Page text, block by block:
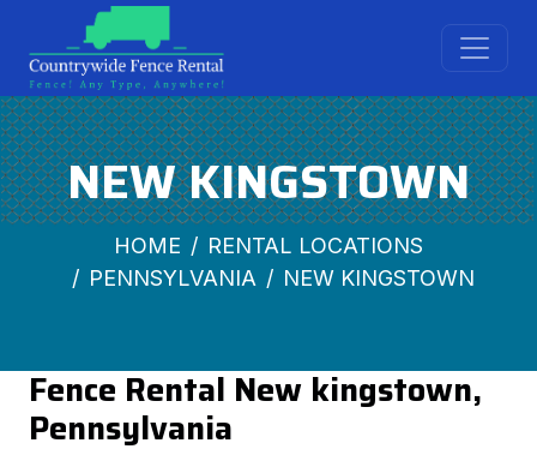
NEW KINGSTOWN
HOME
RENTAL LOCATIONS
PENNSYLVANIA
NEW KINGSTOWN
Fence Rental New kingstown,
Pennsylvania